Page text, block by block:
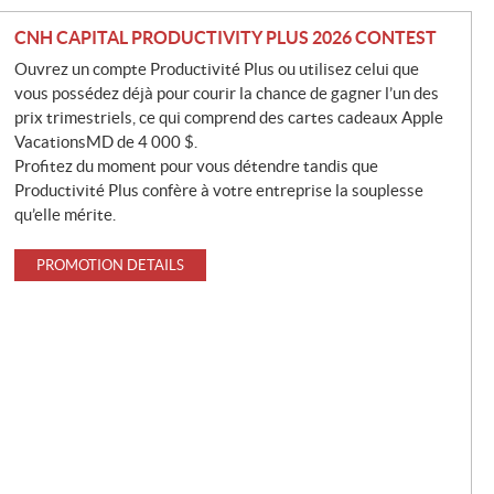
CNH CAPITAL PRODUCTIVITY PLUS 2026 CONTEST
Ouvrez un compte Productivité Plus ou utilisez celui que
vous possédez déjà pour courir la chance de gagner l’un des
prix trimestriels, ce qui comprend des cartes cadeaux Apple
VacationsMD de 4 000 $.
Profitez du moment pour vous détendre tandis que
Productivité Plus confère à votre entreprise la souplesse
qu’elle mérite.
PROMOTION DETAILS